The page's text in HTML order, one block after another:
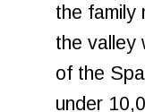
the family
the valley
of the
under